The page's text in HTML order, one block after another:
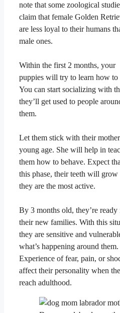
note that some zoological
claim that female Golden
are less loyal to their humans
male ones.
Within the first 2 months, your
puppies will try to learn how to
You can start socializing with
they’ll get used to people
them.
Let them stick with their
young age. She will help in
them how to behave. Expect
this phase, their teeth will grow
they are the most active.
By 3 months old, they’re ready
their new families. With this
they are sensitive and
what’s happening around them.
Experience of fear, pain, or
affect their personality when
reach adulthood.